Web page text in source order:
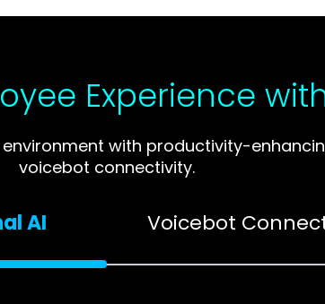
Experience
with productivity-
voicebot connectivity.
AI Voicebot